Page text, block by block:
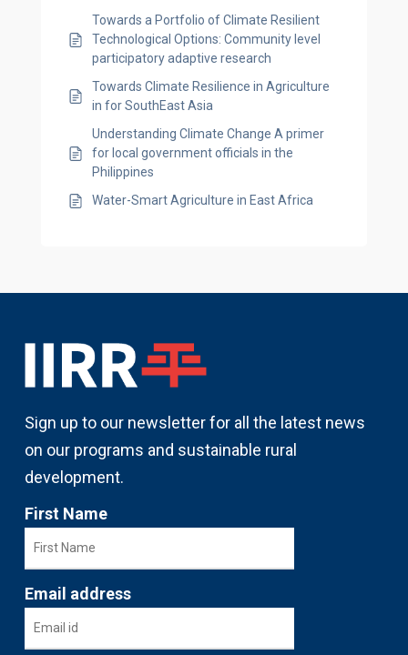
Towards a Portfolio of Climate Resilient
Technological Options: Community level
participatory adaptive research
Towards Climate Resilience in Agriculture
in for SouthEast Asia
Understanding Climate Change A primer
for local government officials in the
Philippines
Water-Smart Agriculture in East Africa
Sign up to our newsletter for all the latest news
on our programs and sustainable rural
development.
First Name
Email address